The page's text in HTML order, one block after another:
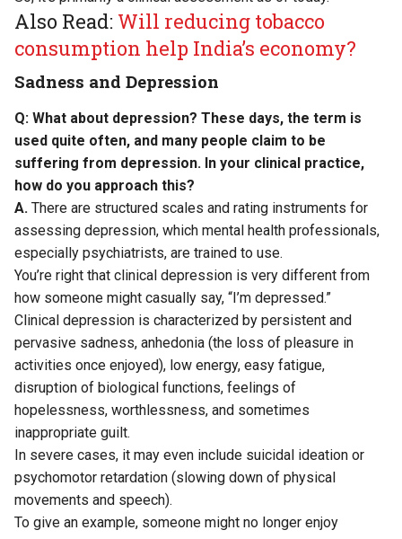
Also Read: Will reducing tobacco
consumption help India’s economy?
Sadness and Depression
Q: What about depression? These days, the term is
used quite often, and many people claim to be
suffering from depression. In your clinical practice,
how do you approach this?
A. There are structured scales and rating instruments for
assessing depression, which mental health professionals,
especially psychiatrists, are trained to use.
You’re right that clinical depression is very different from
how someone might casually say, “I’m depressed.”
Clinical depression is characterized by persistent and
pervasive sadness, anhedonia (the loss of pleasure in
activities once enjoyed), low energy, easy fatigue,
disruption of biological functions, feelings of
hopelessness, worthlessness, and sometimes
inappropriate guilt.
In severe cases, it may even include suicidal ideation or
psychomotor retardation (slowing down of physical
movements and speech).
To give an example, someone might no longer enjoy